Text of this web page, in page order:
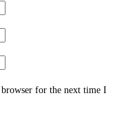
for the next time I